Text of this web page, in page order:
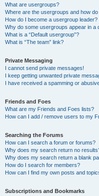
What are usergroups?
Where are the usergroups and how do
How do I become a usergroup leader?
Why do some usergroups appear in a
What is a “Default usergroup”?
What is “The team” link?
Private Messaging
I cannot send private messages!
I keep getting unwanted private
I have received a spamming or
Friends and Foes
What are my Friends and Foes lists?
How can I add / remove users to my
Searching the Forums
How can I search a forum or forums?
Why does my search return no
Why does my search return a blank
How do I search for members?
How can I find my own posts and
Subscriptions and Bookmarks